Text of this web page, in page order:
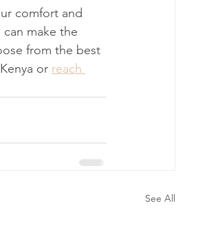
comfort and
make the
from the best
or reach
See All